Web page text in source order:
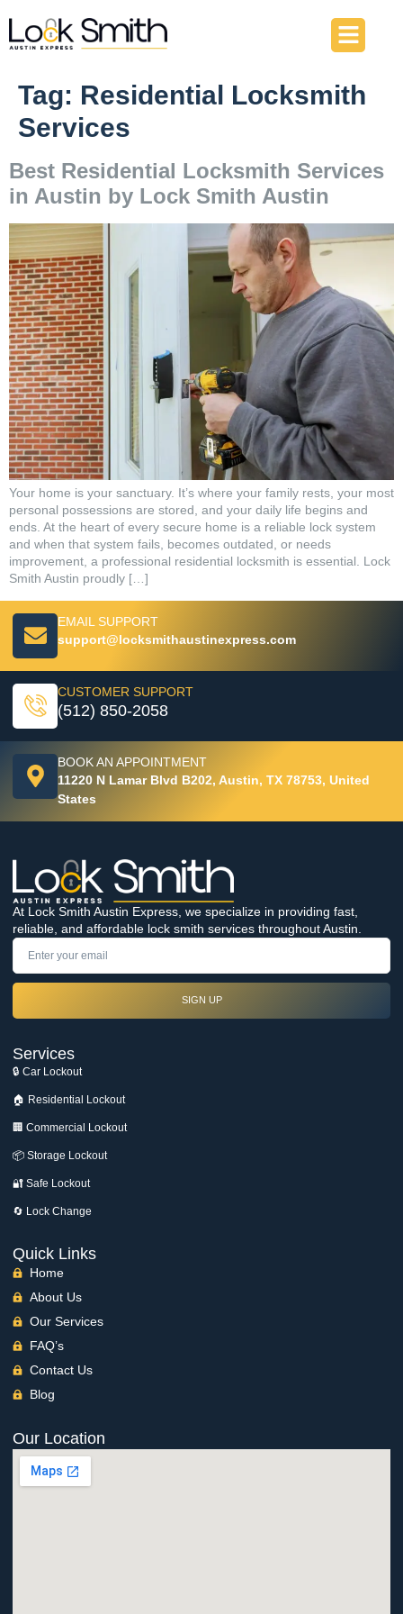
Tag: Residential Locksmith
Services
Best Residential Locksmith Services
in Austin by Lock Smith Austin
Your home is your sanctuary. It’s where your family rests, your most
personal possessions are stored, and your daily life begins and
ends. At the heart of every secure home is a reliable lock system
and when that system fails, becomes outdated, or needs
improvement, a professional residential locksmith is essential. Lock
Smith Austin proudly […]
EMAIL SUPPORT
support@locksmithaustinexpress.com
CUSTOMER SUPPORT
(512) 850-2058
BOOK AN APPOINTMENT
11220 N Lamar Blvd B202, Austin, TX 78753, United
States
At Lock Smith Austin Express, we specialize in providing fast,
reliable, and affordable lock smith services throughout Austin.
SIGN UP
Services
🔒 Car Lockout
🏠 Residential Lockout
🏢 Commercial Lockout
📦 Storage Lockout
🔐 Safe Lockout
🔄 Lock Change
Quick Links
Home
About Us
Our Services
FAQ’s
Contact Us
Blog
Our Location